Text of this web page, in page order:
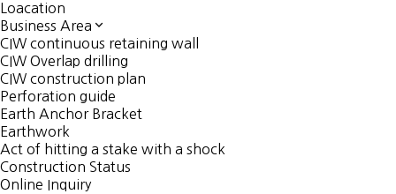
Loacation
Business Area
CIW continuous retaining wall
CIW Overlap drilling
CIW construction plan
Perforation guide
Earth Anchor Bracket
Earthwork
Act of hitting a stake with a shock
Construction Status
Online Inquiry